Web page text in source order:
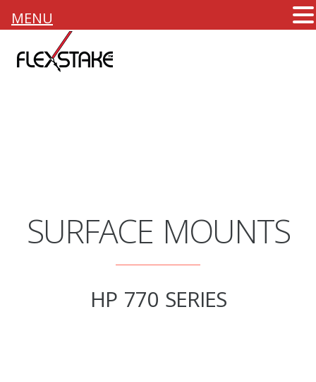
SURFACE MOUNTS
HP 770 SERIES
MENU